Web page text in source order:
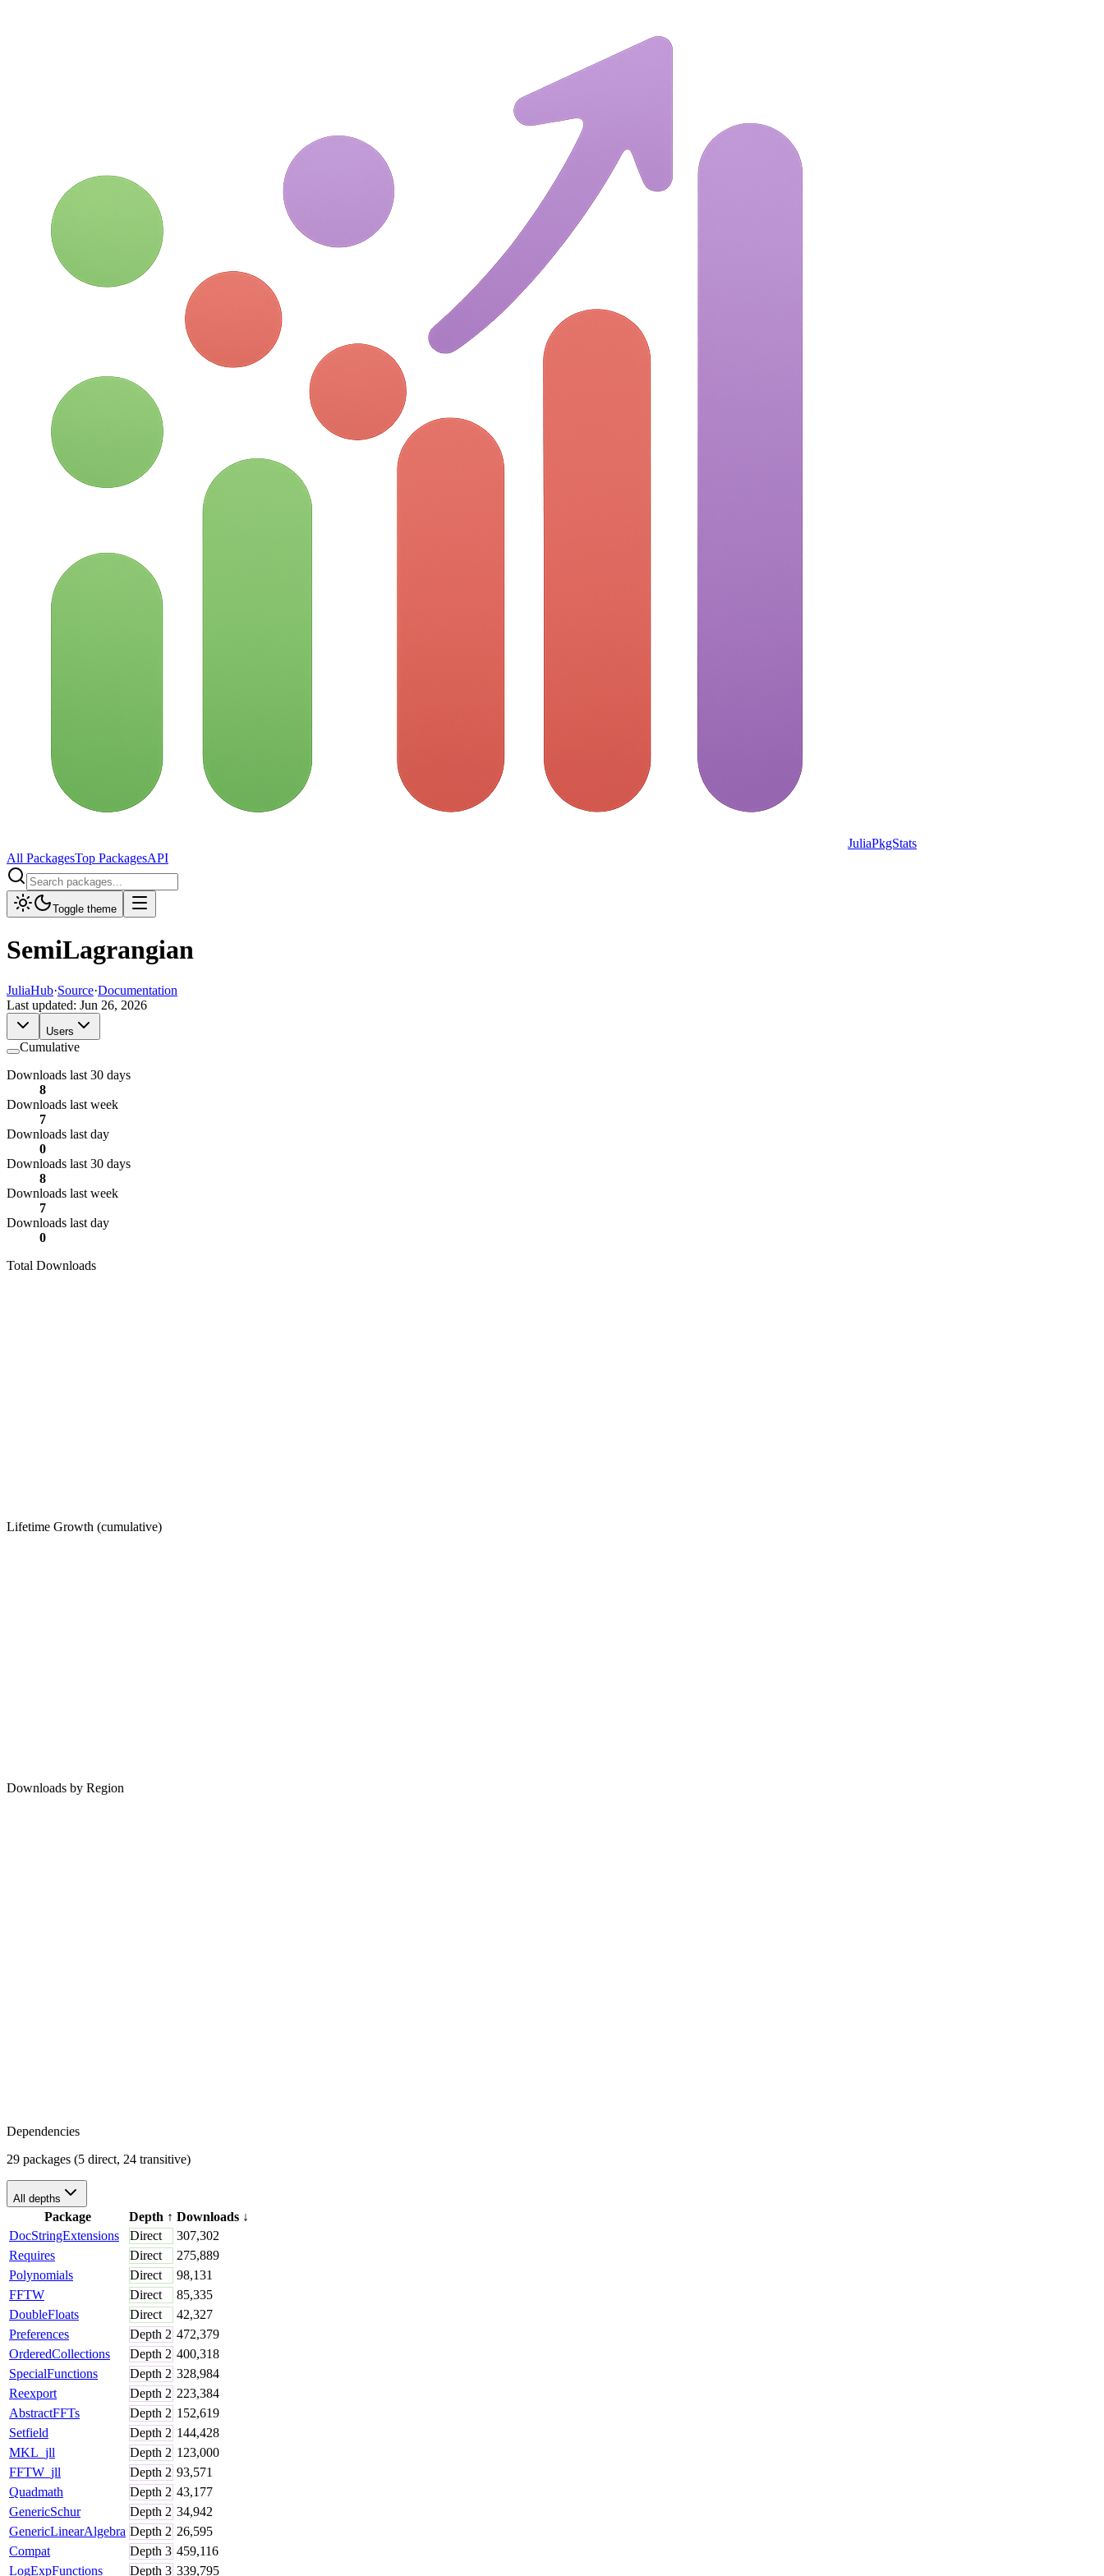
JuliaPkgStats
All PackagesTop PackagesAPI
Toggle theme
SemiLagrangian
JuliaHub·Source·Documentation
Last updated: Jun 26, 2026
Users
Cumulative
Downloads last 30 days
8
Downloads last week
7
Downloads last day
0
Downloads last 30 days
8
Downloads last week
7
Downloads last day
0
Total Downloads
Lifetime Growth (cumulative)
Downloads by Region
Dependencies
29 packages (5 direct, 24 transitive)
All depths
Package Depth ↑ Downloads ↓
DocStringExtensions
Direct
307,302
Requires
Direct
275,889
Polynomials
Direct
98,131
FFTW
Direct
85,335
DoubleFloats
Direct
42,327
Preferences
Depth 2 472,379
OrderedCollections
Depth 2 400,318
SpecialFunctions
Depth 2 328,984
Reexport
Depth 2 223,384
AbstractFFTs
Depth 2 152,619
Setfield
Depth 2 144,428
MKL_jll
Depth 2 123,000
FFTW_jll
Depth 2 93,571
Quadmath
Depth 2 43,177
GenericSchur
Depth 2 34,942
GenericLinearAlgebra Depth 2 26,595
Compat
Depth 3 459,116
LogExpFunctions
Depth 3 339,795